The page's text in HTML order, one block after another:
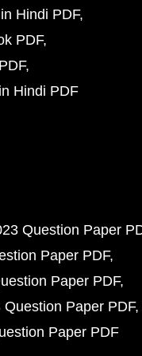
Hindi PDF
PDF
Hindi PDF
Question Paper
Paper PDF
Paper PDF
Paper PDF
Paper PDF